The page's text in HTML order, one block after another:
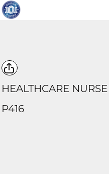
HEALTHCARE
P416